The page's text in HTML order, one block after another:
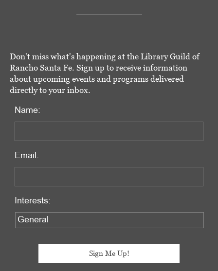
Don't miss what's happening at the Library Guild of
Rancho Santa Fe. Sign up to receive information
about upcoming events and programs delivered
directly to your inbox.
Name:
Email:
Interests: